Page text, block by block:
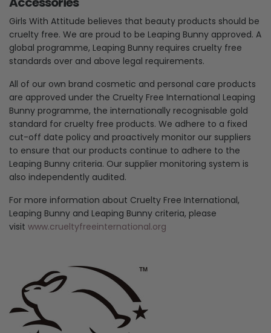
Girls With Attitude believes that beauty products should be
cruelty free. We are proud to be Leaping Bunny approved. A
global programme, Leaping Bunny requires cruelty free
standards over and above legal requirements.
All of our own brand cosmetic and personal care products
are approved under the Cruelty Free International Leaping
Bunny programme, the internationally recognisable gold
standard for cruelty free products. We adhere to a fixed
cut-off date policy and proactively monitor our suppliers
to ensure that our products continue to adhere to the
Leaping Bunny criteria. Our supplier monitoring system is
also independently audited.
For more information about Cruelty Free International,
Leaping Bunny and Leaping Bunny criteria, please
visit www.crueltyfreeinternational.org